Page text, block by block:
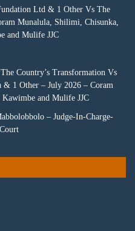
Ltd & 1 Other Vs The
Munalula, Shilimi, Chisunka,
and Mulife JJC
Country’s Transformation Vs
1 Other – July 2026 – Coram
and Mulife JJC
– Judge-In-Charge-